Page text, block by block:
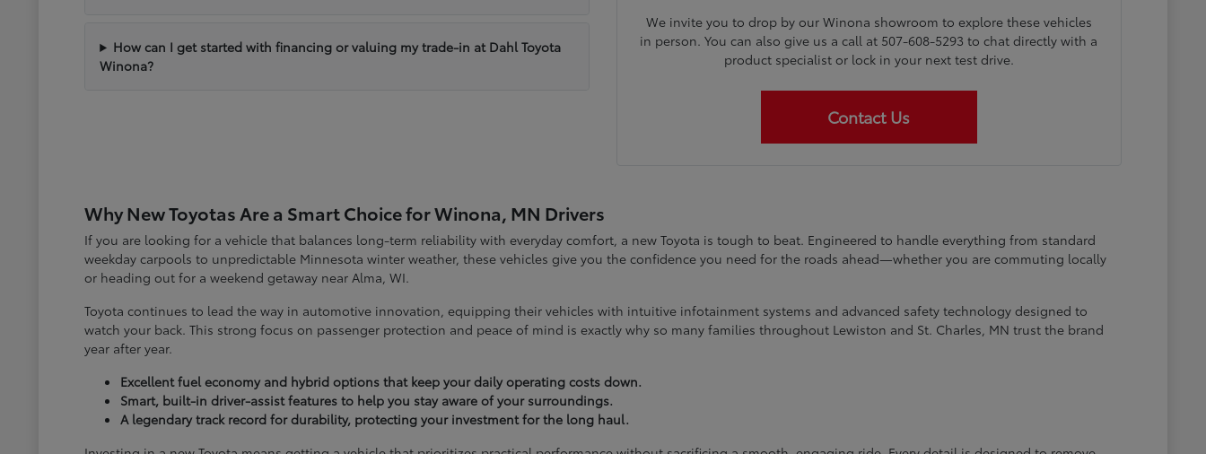
How can I get started with financing or valuing my trade-in at Dahl Toyota
Winona?
We invite you to drop by our Winona showroom to explore these vehicles
in person. You can also give us a call at 507-608-5293 to chat directly with a
product specialist or lock in your next test drive.
Contact Us
Why New Toyotas Are a Smart Choice for Winona, MN Drivers
If you are looking for a vehicle that balances long-term reliability with everyday comfort, a new Toyota is tough to beat. Engineered to handle everything from standard
weekday carpools to unpredictable Minnesota winter weather, these vehicles give you the confidence you need for the roads ahead—whether you are commuting locally
or heading out for a weekend getaway near Alma, WI.
Toyota continues to lead the way in automotive innovation, equipping their vehicles with intuitive infotainment systems and advanced safety technology designed to
watch your back. This strong focus on passenger protection and peace of mind is exactly why so many families throughout Lewiston and St. Charles, MN trust the brand
year after year.
Excellent fuel economy and hybrid options that keep your daily operating costs down.
Smart, built-in driver-assist features to help you stay aware of your surroundings.
A legendary track record for durability, protecting your investment for the long haul.